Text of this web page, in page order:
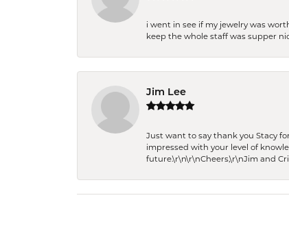
i went in see if my jewelry was
keep the whole staff was supper
Jim Lee
Just want to say thank you Stacy
impressed with your level of
future.\r\n\r\nCheers,\r\nJim and